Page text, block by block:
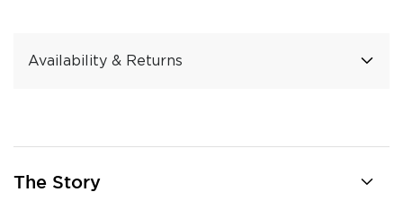
Availability & Returns
The Story